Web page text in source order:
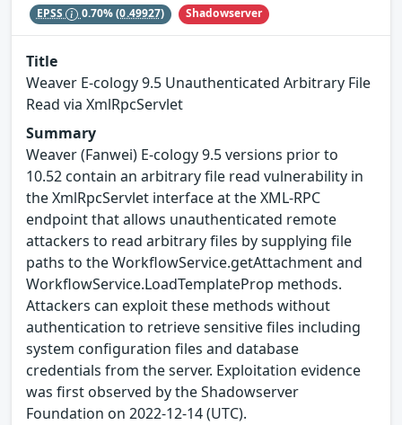
EPSS 0.70%(0.49927) Shadowserver
Title
Weaver E-cology 9.5 Unauthenticated Arbitrary File
Read via XmlRpcServlet
Summary
Weaver (Fanwei) E-cology 9.5 versions prior to
10.52 contain an arbitrary file read vulnerability in
the XmlRpcServlet interface at the XML-RPC
endpoint that allows unauthenticated remote
attackers to read arbitrary files by supplying file
paths to the WorkflowService.getAttachment and
WorkflowService.LoadTemplateProp methods.
Attackers can exploit these methods without
authentication to retrieve sensitive files including
system configuration files and database
credentials from the server. Exploitation evidence
was first observed by the Shadowserver
Foundation on 2022-12-14 (UTC).